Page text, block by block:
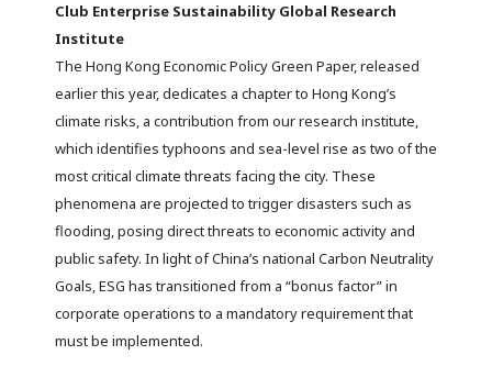
Club Enterprise Sustainability Global Research
Institute
The Hong Kong Economic Policy Green Paper, released
earlier this year, dedicates a chapter to Hong Kong’s
climate risks, a contribution from our research institute,
which identifies typhoons and sea-level rise as two of the
most critical climate threats facing the city. These
phenomena are projected to trigger disasters such as
flooding, posing direct threats to economic activity and
public safety. In light of China’s national Carbon Neutrality
Goals, ESG has transitioned from a “bonus factor” in
corporate operations to a mandatory requirement that
must be implemented.